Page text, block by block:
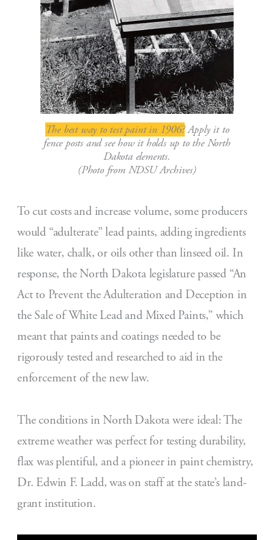
The best way to test paint in 1906?Apply it to
fence posts and see how it holds up to the North
Dakota elements.
(Photo from NDSU Archives)
To cut costs and increase volume, some producers
would “adulterate” lead paints, adding ingredients
like water, chalk, or oils other than linseed oil. In
response, the North Dakota legislature passed “An
Act to Prevent the Adulteration and Deception in
the Sale of White Lead and Mixed Paints,” which
meant that paints and coatings needed to be
rigorously tested and researched to aid in the
enforcement of the new law.
The conditions in North Dakota were ideal: The
extreme weather was perfect for testing durability,
flax was plentiful, and a pioneer in paint chemistry,
Dr. Edwin F. Ladd, was on staff at the state’s land-
grant institution.